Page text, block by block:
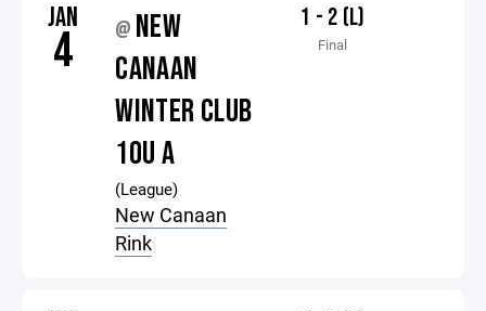
JAN
4 @ NEW
CANAAN
WINTER CLUB
10U A
(League)
New Canaan
Rink
1 - 2 (L)
Final